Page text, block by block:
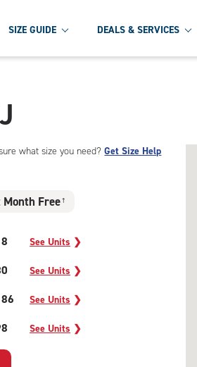
SIZE GUIDE DEALS & SERVICES
what size you need?Get Size Help
Free †
See Units ❯
See Units ❯
See Units ❯
See Units ❯